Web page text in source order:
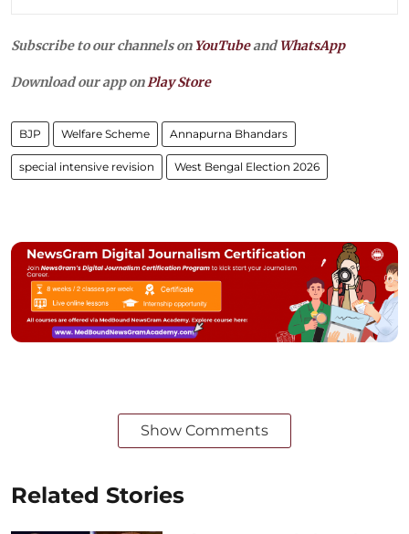
Subscribe to our channels on YouTubeandWhatsApp
Download our app onPlay Store
BJP Welfare Scheme Annapurna Bhandars
special intensive revision West Bengal Election 2026
Show Comments
Related Stories